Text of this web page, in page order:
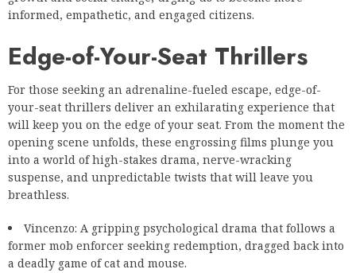
informed, empathetic, and engaged citizens.
Edge-of-Your-Seat Thrillers
For those seeking an adrenaline-fueled escape, edge-of-
your-seat thrillers deliver an exhilarating experience that
will keep you on the edge of your seat. From the moment the
opening scene unfolds, these engrossing films plunge you
into a world of high-stakes drama, nerve-wracking
suspense, and unpredictable twists that will leave you
breathless.
Vincenzo: A gripping psychological drama that follows a
former mob enforcer seeking redemption, dragged back into
a deadly game of cat and mouse.